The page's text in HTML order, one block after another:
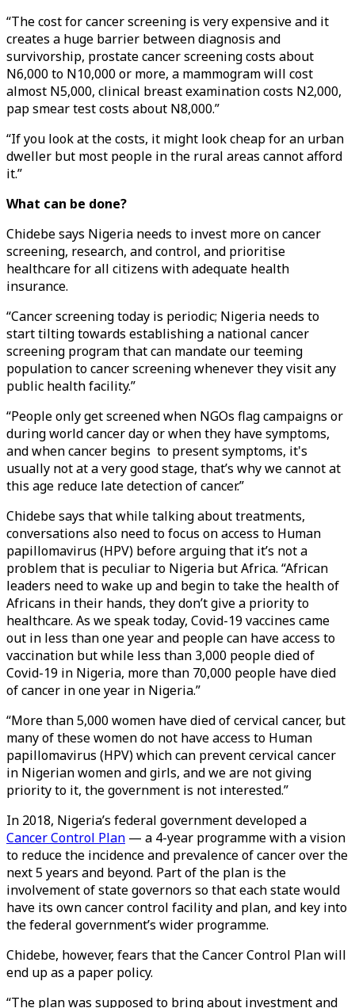
“The cost for cancer screening is very expensive and it
creates a huge barrier between diagnosis and
survivorship, prostate cancer screening costs about
N6,000 to N10,000 or more, a mammogram will cost
almost N5,000, clinical breast examination costs N2,000,
pap smear test costs about N8,000.”
“If you look at the costs, it might look cheap for an urban
dweller but most people in the rural areas cannot afford
it.”
What can be done?
Chidebe says Nigeria needs to invest more on cancer
screening, research, and control, and prioritise
healthcare for all citizens with adequate health
insurance.
“Cancer screening today is periodic; Nigeria needs to
start tilting towards establishing a national cancer
screening program that can mandate our teeming
population to cancer screening whenever they visit any
public health facility.”
“People only get screened when NGOs flag campaigns or
during world cancer day or when they have symptoms,
and when cancer begins to present symptoms, it's
usually not at a very good stage, that’s why we cannot at
this age reduce late detection of cancer.”
Chidebe says that while talking about treatments,
conversations also need to focus on access to Human
papillomavirus (HPV) before arguing that it’s not a
problem that is peculiar to Nigeria but Africa. “African
leaders need to wake up and begin to take the health of
Africans in their hands, they don’t give a priority to
healthcare. As we speak today, Covid-19 vaccines came
out in less than one year and people can have access to
vaccination but while less than 3,000 people died of
Covid-19 in Nigeria, more than 70,000 people have died
of cancer in one year in Nigeria.”
“More than 5,000 women have died of cervical cancer, but
many of these women do not have access to Human
papillomavirus (HPV) which can prevent cervical cancer
in Nigerian women and girls, and we are not giving
priority to it, the government is not interested.”
In 2018, Nigeria’s federal government developed a
Cancer Control Plan — a 4-year programme with a vision
to reduce the incidence and prevalence of cancer over the
next 5 years and beyond. Part of the plan is the
involvement of state governors so that each state would
have its own cancer control facility and plan, and key into
the federal government’s wider programme.
Chidebe, however, fears that the Cancer Control Plan will
end up as a paper policy.
“The plan was supposed to bring about investment and